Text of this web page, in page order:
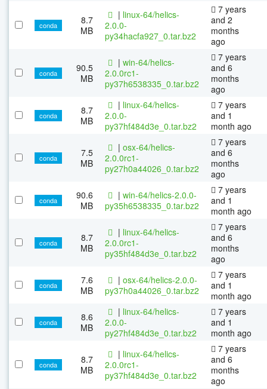
conda
8.7
MB
| linux-64/helics-
2.0.0-
py34hacfa927_0.tar.bz2
7 years
and 2
months
ago
conda
90.5
MB
| win-64/helics-
2.0.0rc1-
py37h6538335_0.tar.bz2
7 years
and 6
months
ago
conda
8.7
MB
| linux-64/helics-
2.0.0-
py37hf484d3e_0.tar.bz2
7 years
and 1
month ago
conda
7.5
MB
| osx-64/helics-
2.0.0rc1-
py27h0a44026_0.tar.bz2
7 years
and 6
months
ago
conda
90.6
MB
| win-64/helics-2.0.0-
py35h6538335_0.tar.bz2
7 years
and 1
month ago
conda
8.7
MB
| linux-64/helics-
2.0.0rc1-
py35hf484d3e_0.tar.bz2
7 years
and 6
months
ago
conda
7.6
MB
| osx-64/helics-2.0.0-
py37h0a44026_0.tar.bz2
7 years
and 1
month ago
conda
8.6
MB
| linux-64/helics-
2.0.0-
py27hf484d3e_0.tar.bz2
7 years
and 1
month ago
conda
8.7
MB
| linux-64/helics-
2.0.0rc1-
py37hf484d3e_0.tar.bz2
7 years
and 6
months
ago